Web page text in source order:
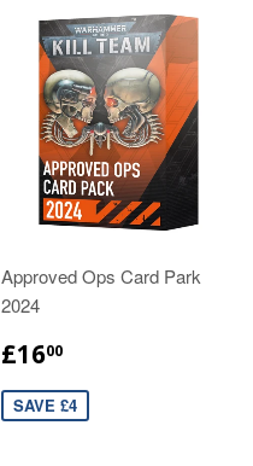
Approved Ops Card Park
2024
£1600
SAVE £4